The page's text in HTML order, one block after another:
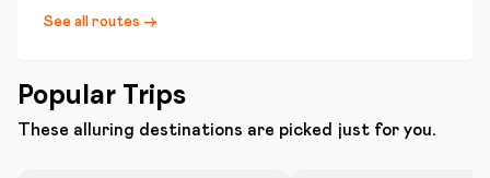
See all routes →
Popular Trips
These alluring destinations are picked just for you.